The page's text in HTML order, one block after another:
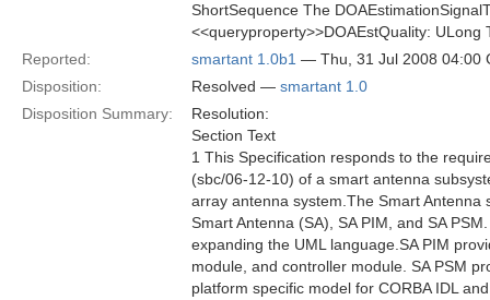
ShortSequence The
<<queryproperty>>DOAEstQuality:
Reported:
smartant 1.0b1 — Thu, 31 Jul 2008 04:00
Disposition:
Resolved — smartant 1.0
Disposition Summary:
Resolution:
Section Text
1 This Specification responds to the
(sbc/06-12-10) of a smart antenna
array antenna system.The Smart
Smart Antenna (SA), SA PIM, and SA
expanding the UML language.SA PIM
module, and controller module. SA PSM
platform specific model for CORBA IDL